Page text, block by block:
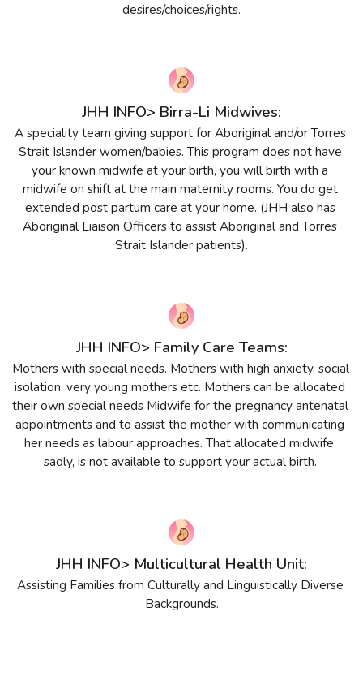
desires/choices/rights.
JHH INFO> Birra-Li Midwives:
A speciality team giving support for Aboriginal and/or Torres
Strait Islander women/babies. This program does not have
your known midwife at your birth, you will birth with a
midwife on shift at the main maternity rooms. You do get
extended post partum care at your home. (JHH also has
Aboriginal Liaison Officers to assist Aboriginal and Torres
Strait Islander patients).
JHH INFO> Family Care Teams:
Mothers with special needs. Mothers with high anxiety, social
isolation, very young mothers etc. Mothers can be allocated
their own special needs Midwife for the pregnancy antenatal
appointments and to assist the mother with communicating
her needs as labour approaches. That allocated midwife,
sadly, is not available to support your actual birth.
JHH INFO> Multicultural Health Unit:
Assisting Families from Culturally and Linguistically Diverse
Backgrounds.